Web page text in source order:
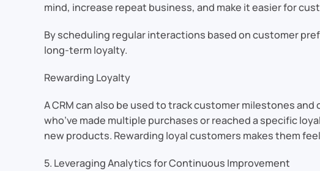
mind, increase repeat business, and make it easier for
By scheduling regular interactions based on customer
long-term loyalty.
Rewarding Loyalty
A CRM can also be used to track customer milestones
who’ve made multiple purchases or reached a specific
new products. Rewarding loyal customers makes them
5. Leveraging Analytics for Continuous Improvement